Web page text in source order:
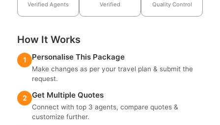
Verified Agents Verified Quality Control
How It Works
1 Personalise This Package
Make changes as per your travel plan & submit the
request.
2 Get Multiple Quotes
Connect with top 3 agents, compare quotes &
customize further.